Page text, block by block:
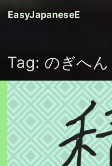
EasyJapaneseE
Tag: のぎへん